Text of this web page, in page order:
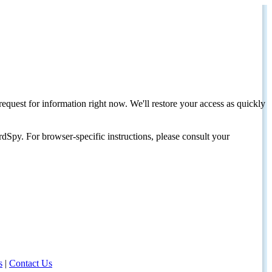
for information right now. We'll restore your access as quickly
For browser-specific instructions, please consult your
| Contact Us